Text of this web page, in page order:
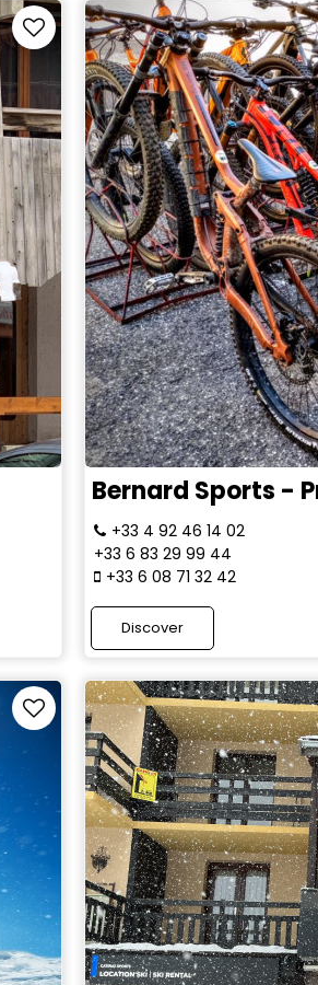
Bernard Sports -
+33 4 92 46 14 02
+33 6 83 29 99 44
+33 6 08 71 32 42
Discover